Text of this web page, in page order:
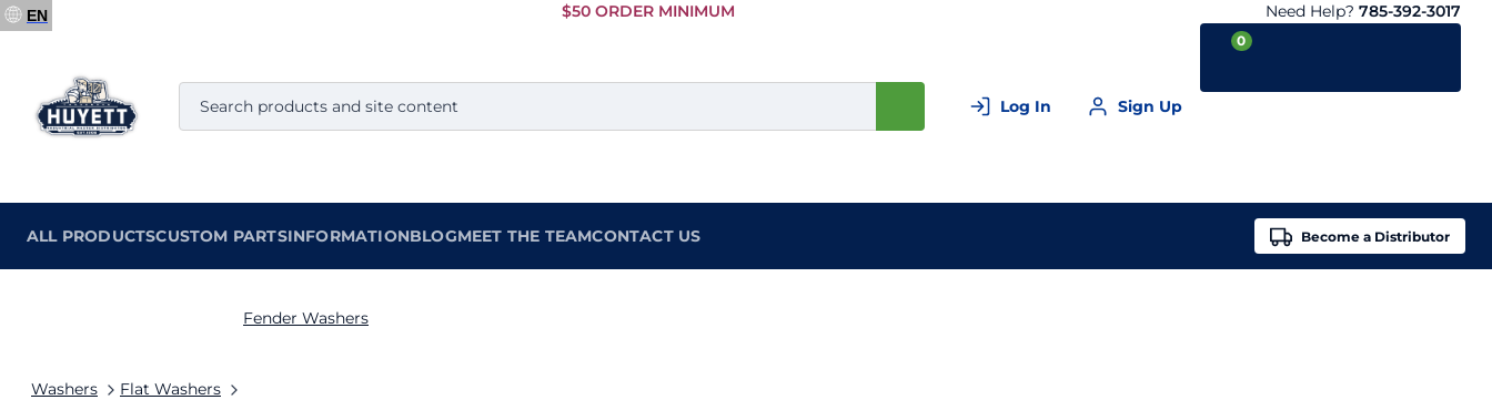
Skip to
$50 ORDER MINIMUM Need Help? 785-392-3017
Log In Sign Up
0
ALL PRODUCTSCUSTOM PARTSINFORMATIONBLOGMEET THE TEAMCONTACT US Become a Distributor
EN
Washers Flat Washers
Fender Washers